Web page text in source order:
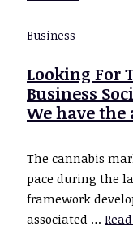
Business
Looking For
Business
We have the
The cannabis
pace during the
framework
associated …